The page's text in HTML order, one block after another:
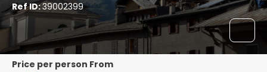
Ref ID:39002399
price per person From